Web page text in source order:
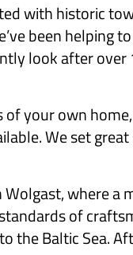
with historic
been helping
look after over
your own
We set
where
of
the Baltic Sea.